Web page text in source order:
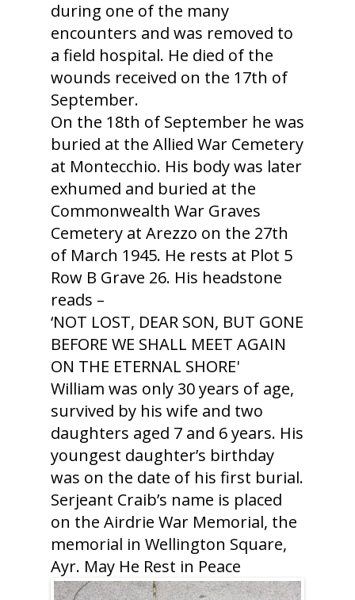
during one of the many
encounters and was removed to
a field hospital. He died of the
wounds received on the 17th of
September.
On the 18th of September he was
buried at the Allied War Cemetery
at Montecchio. His body was later
exhumed and buried at the
Commonwealth War Graves
Cemetery at Arezzo on the 27th
of March 1945. He rests at Plot 5
Row B Grave 26. His headstone
reads –
‘NOT LOST, DEAR SON, BUT GONE
BEFORE WE SHALL MEET AGAIN
ON THE ETERNAL SHORE'
William was only 30 years of age,
survived by his wife and two
daughters aged 7 and 6 years. His
youngest daughter’s birthday
was on the date of his first burial.
Serjeant Craib’s name is placed
on the Airdrie War Memorial, the
memorial in Wellington Square,
Ayr. May He Rest in Peace